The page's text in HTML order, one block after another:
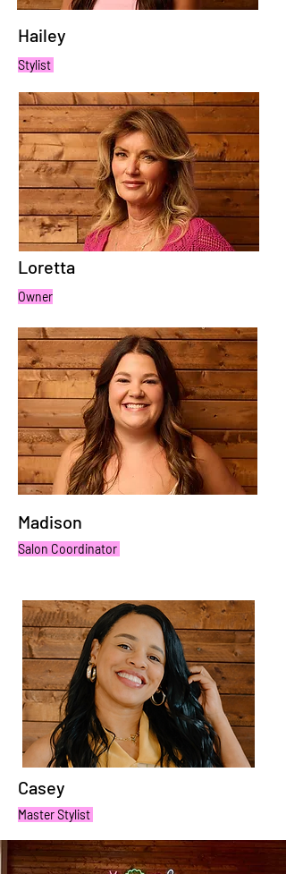
Hailey
Stylist
Loretta
Owner
Madison
Salon Coordinator
Casey
Master Stylist